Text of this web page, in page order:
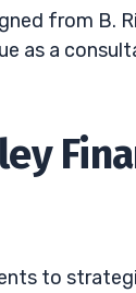
from
as a
to